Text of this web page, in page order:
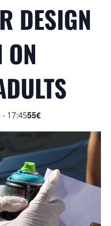
DESIGN
- 17:4555€